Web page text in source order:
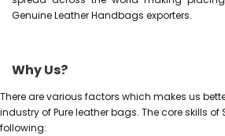
Genuine Leather Handbags exporters.
Why Us?
There are various factors which makes us
industry of Pure leather bags. The core skills
following: